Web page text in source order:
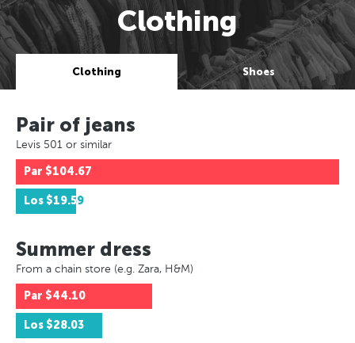
Clothing
Clothing Shoes
Pair of jeans
Levis 501 or similar
Par $104.67
Los $19.59
Summer dress
From a chain store (e.g. Zara, H&M)
Par $44.10
Los $28.03